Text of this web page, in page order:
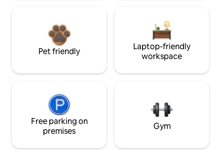
Pet friendly
Laptop-friendly
workspace
Free parking on
premises
Gym